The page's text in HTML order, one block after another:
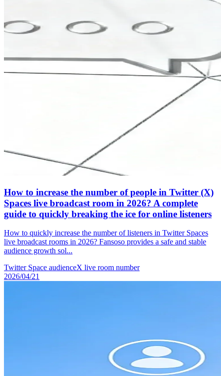
How to increase the number of people in Twitter (X)
Spaces live broadcast room in 2026? A complete
guide to quickly breaking the ice for online listeners
How to quickly increase the number of listeners in Twitter Spaces
live broadcast rooms in 2026? Fansoso provides a safe and stable
audience growth sol...
Twitter Space audienceX live room number
2026/04/21